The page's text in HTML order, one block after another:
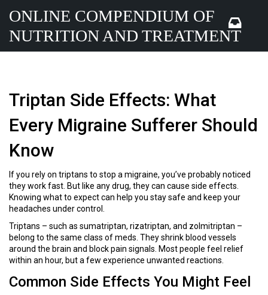
ONLINE COMPENDIUM OF
NUTRITION AND TREATMENT
Triptan Side Effects: What
Every Migraine Sufferer Should
Know
If you rely on triptans to stop a migraine, you’ve probably noticed
they work fast. But like any drug, they can cause side effects.
Knowing what to expect can help you stay safe and keep your
headaches under control.
Triptans – such as sumatriptan, rizatriptan, and zolmitriptan –
belong to the same class of meds. They shrink blood vessels
around the brain and block pain signals. Most people feel relief
within an hour, but a few experience unwanted reactions.
Common Side Effects You Might Feel